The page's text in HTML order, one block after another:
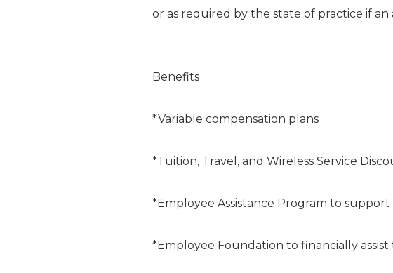
or as required by the state of practice if an
Benefits
*Variable compensation plans
*Tuition, Travel, and Wireless Service
*Employee Assistance Program to
*Employee Foundation to financially